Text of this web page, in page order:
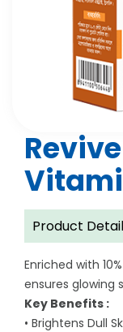
Product
Enriched with
ensures glowing
Key Benefits :
• Brightens Dull